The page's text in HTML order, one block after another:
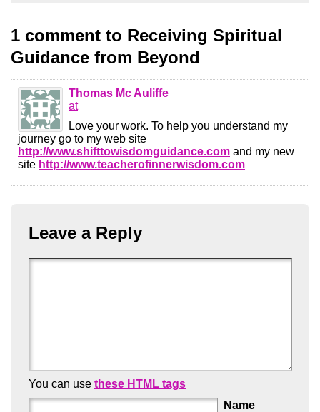
1 comment to Receiving Spiritual
Guidance from Beyond
Thomas Mc Auliffe
at
Love your work. To help you understand my
journey go to my web site
http://www.shifttowisdomguidance.com and my new
site http://www.teacherofinnerwisdom.com
Leave a Reply
You can use these HTML tags
Name